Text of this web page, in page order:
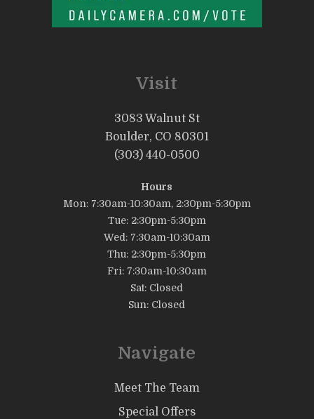
Visit
3083 Walnut St
Boulder, CO 80301
(303) 440-0500
Hours
Mon: 7:30am-10:30am, 2:30pm-5:30pm
Tue: 2:30pm-5:30pm
Wed: 7:30am-10:30am
Thu: 2:30pm-5:30pm
Fri: 7:30am-10:30am
Sat: Closed
Sun: Closed
Navigate
Meet The Team
Special Offers